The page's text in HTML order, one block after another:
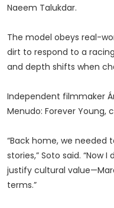
Naeem Talukdar.
The model obeys real-
dirt to respond to a
and depth shifts when
Independent filmmaker
Menudo: Forever Young,
“Back home, we needed
stories,” Soto said. “Now
justify cultural
terms.”